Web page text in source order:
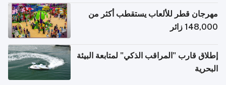
مهرجان قطر للألعاب يستقطب أكثر من
148,000 زائر
إطلاق قارب "المراقب الذكي" لمتابعة البيئة
البحرية